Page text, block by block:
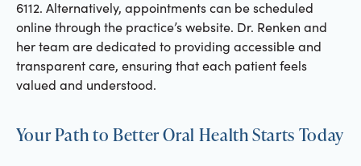
6112. Alternatively, appointments can be scheduled
online through the practice’s website. Dr. Renken and
her team are dedicated to providing accessible and
transparent care, ensuring that each patient feels
valued and understood.
Your Path to Better Oral Health Starts Today